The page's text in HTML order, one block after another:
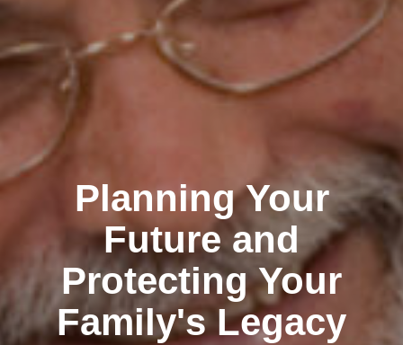
Planning Your
Future and
Protecting Your
Family's Legacy